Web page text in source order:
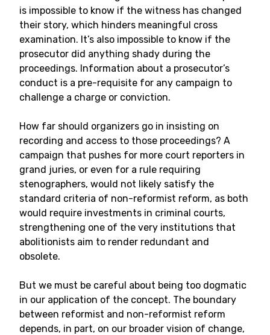
is impossible to know if the witness has changed
their story, which hinders meaningful cross
examination. It’s also impossible to know if the
prosecutor did anything shady during the
proceedings. Information about a prosecutor’s
conduct is a pre-requisite for any campaign to
challenge a charge or conviction.
How far should organizers go in insisting on
recording and access to those proceedings? A
campaign that pushes for more court reporters in
grand juries, or even for a rule requiring
stenographers, would not likely satisfy the
standard criteria of non-reformist reform, as both
would require investments in criminal courts,
strengthening one of the very institutions that
abolitionists aim to render redundant and
obsolete.
But we must be careful about being too dogmatic
in our application of the concept. The boundary
between reformist and non-reformist reform
depends, in part, on our broader vision of change,